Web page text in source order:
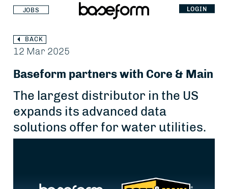
JOBS LOGIN
BACK
12 Mar 2025
Baseform partners with Core & Main
The largest distributor in the US
expands its advanced data
solutions offer for water utilities.